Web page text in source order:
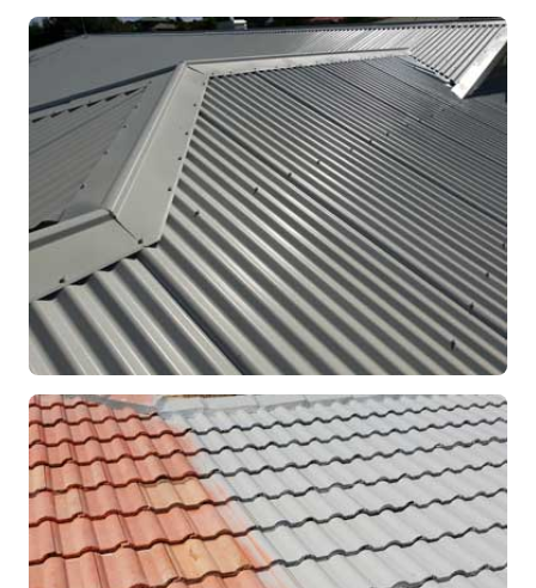
RE-ROOFING
Modern Colorbond Roof
Rockingham, WA